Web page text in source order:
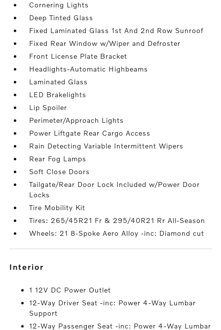
Cornering Lights
Deep Tinted Glass
Fixed Laminated Glass 1st And 2nd Row Sunroof
Fixed Rear Window w/Wiper and Defroster
Front License Plate Bracket
Headlights-Automatic Highbeams
Laminated Glass
LED Brakelights
Lip Spoiler
Perimeter/Approach Lights
Power Liftgate Rear Cargo Access
Rain Detecting Variable Intermittent Wipers
Rear Fog Lamps
Soft Close Doors
Tailgate/Rear Door Lock Included w/Power Door
Locks
Tire Mobility Kit
Tires: 265/45R21 Fr & 295/40R21 Rr All-Season
Wheels: 21 8-Spoke Aero Alloy -inc: Diamond cut
interior
1 12V DC Power Outlet
12-Way Driver Seat -inc: Power 4-Way Lumbar
Support
12-Way Passenger Seat -inc: Power 4-Way Lumbar